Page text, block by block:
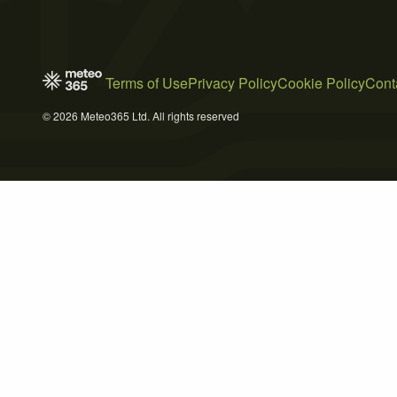
Terms of UsePrivacy PolicyCookie Policy
© 2026 Meteo365 Ltd. All rights reserved